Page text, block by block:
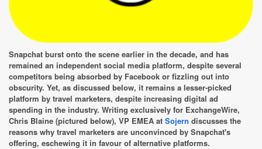
Snapchat burst onto the scene earlier in the decade, and has
remained an independent social media platform, despite several
competitors being absorbed by Facebook or fizzling out into
obscurity. Yet, as discussed below, it remains a lesser-picked
platform by travel marketers, despite increasing digital ad
spending in the industry. Writing exclusively for ExchangeWire,
Chris Blaine (pictured below), VP EMEA at Sojern discusses the
reasons why travel marketers are unconvinced by Snapchat's
offering, eschewing it in favour of alternative platforms.